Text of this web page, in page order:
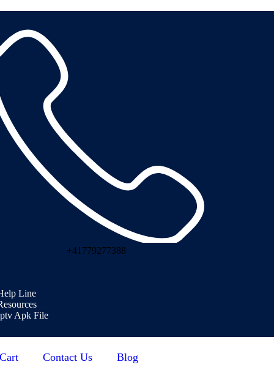
+41779277388
Line
Apk File
Cart Contact Us Blog